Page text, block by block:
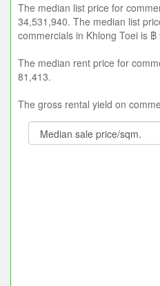
The median list price for
34,531,940. The median list
commercials in Khlong Toei is
The median rent price for
81,413.
The gross rental yield on